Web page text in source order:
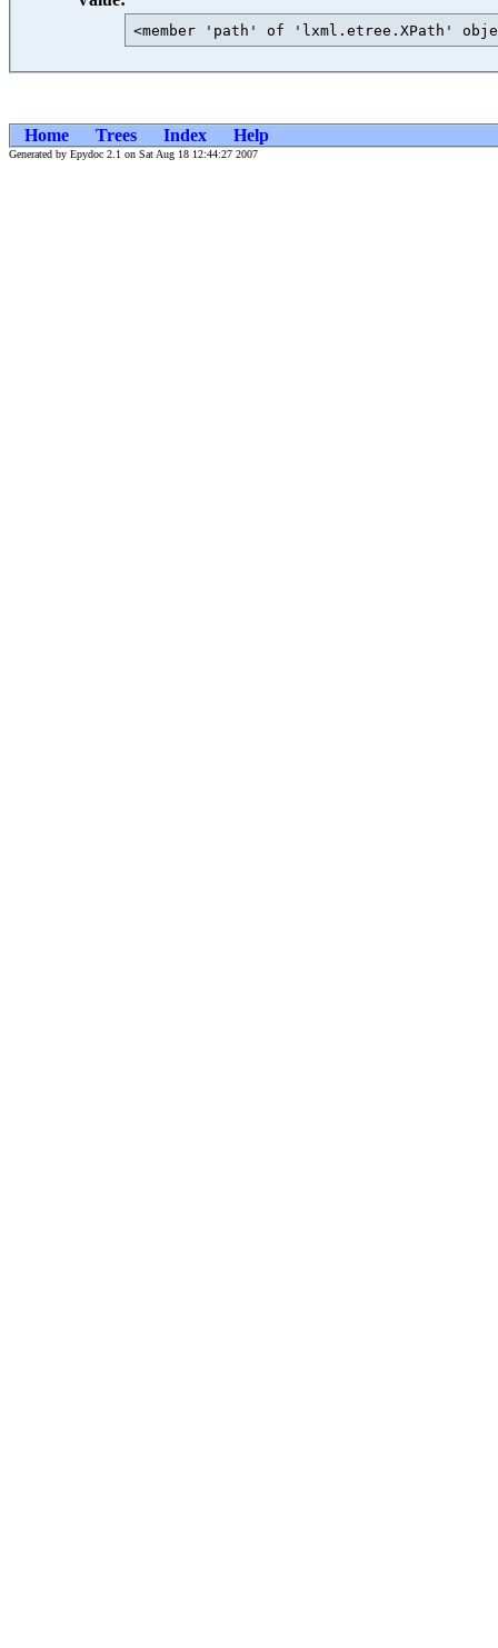
<member 'path' of
Home Trees Index Help
Generated by Epydoc 2.1 on Sat Aug 18 12:44:27 2007